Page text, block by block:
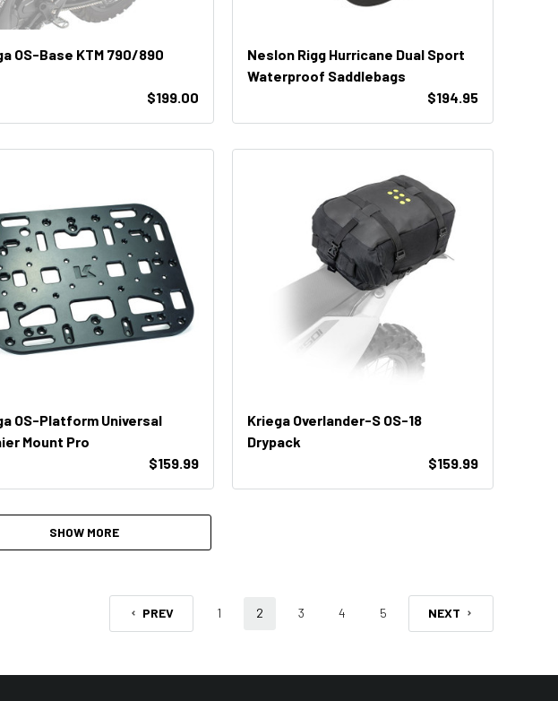
OS-Base KTM 790/890
$199.00
Neslon Rigg Hurricane Dual Sport
Waterproof Saddlebags
$194.95
OS-Platform Universal
Mount Pro
$159.99
Kriega Overlander-S OS-18
Drypack
$159.99
SHOW MORE
PREV 1 2 3 4 5 NEXT